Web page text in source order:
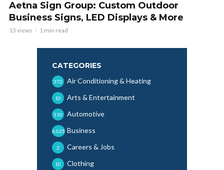
Aetna Sign Group: Custom Outdoor
Business Signs, LED Displays & More
13 views 1 min read
CATEGORIES
Air Conditioning & Heating
372
Arts & Entertainment
10
Automotive
510
Business
6,025
Careers & Jobs
2
Clothing
10